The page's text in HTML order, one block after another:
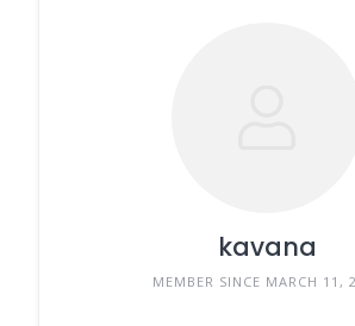
kavana
MEMBER SINCE MARCH 11,